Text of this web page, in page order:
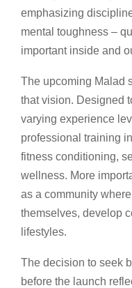
emphasizing
mental toughness –
important inside and
The upcoming Malad
that vision. Designed
varying experience
professional training
fitness conditioning,
wellness. More
as a community
themselves, develop
lifestyles.
The decision to seek
before the launch